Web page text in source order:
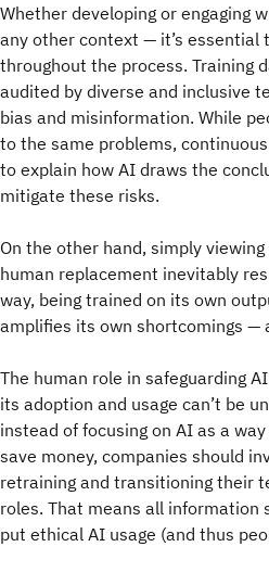
Whether developing or engaging
any other context — it’s essential
throughout the process. Training
audited by diverse and inclusive
bias and misinformation. While
to the same problems,
to explain how AI draws the
mitigate these risks.
On the other hand, simply
human replacement inevitably
way, being trained on its own
amplifies its own shortcomings —
The human role in safeguarding
its adoption and usage can’t be
instead of focusing on AI as a
save money, companies should
retraining and transitioning their
roles. That means all information
put ethical AI usage (and thus